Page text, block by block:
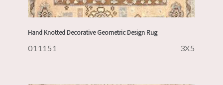
Hand Knotted Decorative Geometric Design Rug
011151 3X5